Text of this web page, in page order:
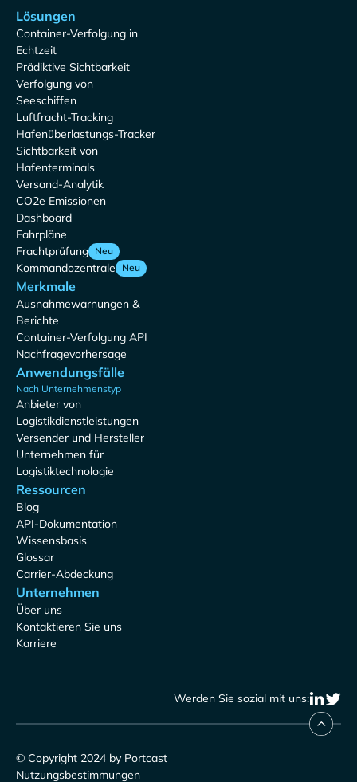
Lösungen
Container-Verfolgung in
Echtzeit
Prädiktive Sichtbarkeit
Verfolgung von
Seeschiffen
Luftfracht-Tracking
Hafenüberlastungs-Tracker
Sichtbarkeit von
Hafenterminals
Versand-Analytik
CO2e Emissionen
Dashboard
Fahrpläne
Frachtprüfung Neu
Kommandozentrale Neu
Merkmale
Ausnahmewarnungen &
Berichte
Container-Verfolgung API
Nachfragevorhersage
Anwendungsfälle
Nach Unternehmenstyp
Anbieter von
Logistikdienstleistungen
Versender und Hersteller
Unternehmen für
Logistiktechnologie
Ressourcen
Blog
API-Dokumentation
Wissensbasis
Glossar
Carrier-Abdeckung
Unternehmen
Über uns
Kontaktieren Sie uns
Karriere
Werden Sie sozial mit uns:
© Copyright 2024 by Portcast
Nutzungsbestimmungen